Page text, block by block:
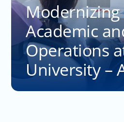
Modernizing
Academic
Operations
University –